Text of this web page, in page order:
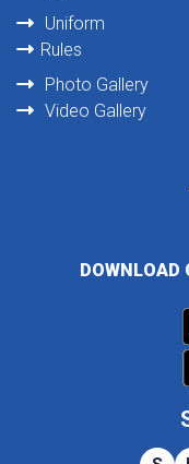
Uniform
Rules
Photo Gallery
Video Gallery
DOWNLOAD